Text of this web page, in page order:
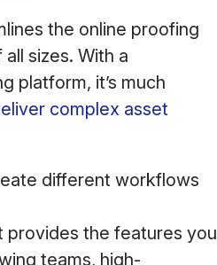
the online proofing
sizes. With a
platform, it’s much
complex asset
different workflows
provides the features you
teams, high-